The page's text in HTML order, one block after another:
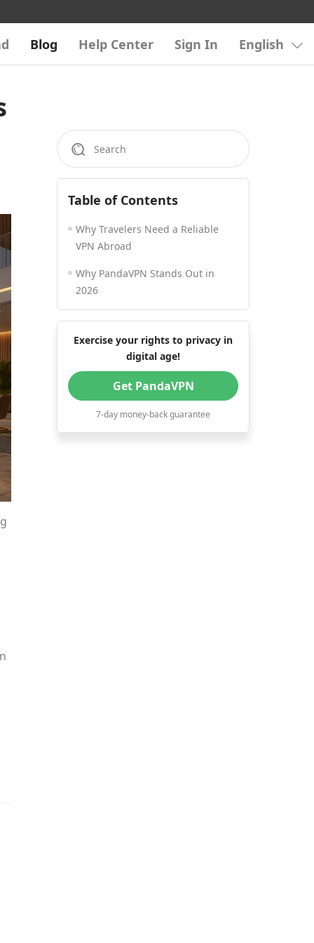
Blog Help Center Sign In English
Table of Contents
Why Travelers Need a Reliable
VPN Abroad
Why PandaVPN Stands Out in
2026
Exercise your rights to privacy in
digital age!
Get PandaVPN
7-day money-back guarantee